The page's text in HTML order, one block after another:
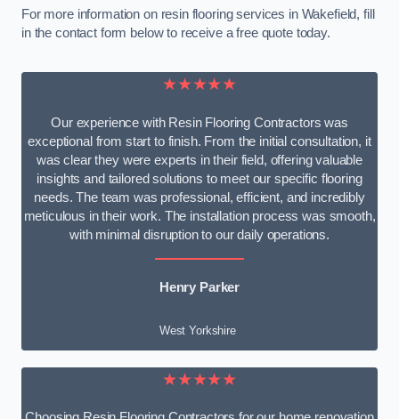
For more information on resin flooring services in Wakefield, fill
in the contact form below to receive a free quote today.
★★★★★
Our experience with Resin Flooring Contractors was
exceptional from start to finish. From the initial consultation, it
was clear they were experts in their field, offering valuable
insights and tailored solutions to meet our specific flooring
needs. The team was professional, efficient, and incredibly
meticulous in their work. The installation process was smooth,
with minimal disruption to our daily operations.
Henry Parker
West Yorkshire
★★★★★